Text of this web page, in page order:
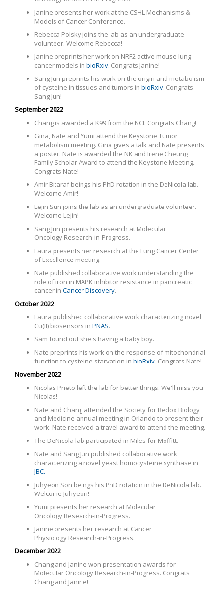
Janine presents her work at the CSHL Mechanisms &
Models of Cancer Conference.
Rebecca Polsky joins the lab as an undergraduate
volunteer. Welcome Rebecca!
Janine preprints her work on NRF2 active mouse lung
cancer models in bioRxiv. Congrats Janine!
Sang Jun preprints his work on the origin and metabolism
of cysteine in tissues and tumors in bioRxiv. Congrats
Sang Jun!
September 2022
Chang is awarded a K99 from the NCI. Congrats Chang!
Gina, Nate and Yumi attend the Keystone Tumor
metabolism meeting. Gina gives a talk and Nate presents
a poster. Nate is awarded the NK and Irene Cheung
Family Scholar Award to attend the Keystone Meeting.
Congrats Nate!
Amir Bitaraf beings his PhD rotation in the DeNicola lab.
Welcome Amir!
Lejin Sun joins the lab as an undergraduate volunteer.
Welcome Lejin!
Sang Jun presents his research at Molecular
Oncology Research-in-Progress.
Laura presents her research at the Lung Cancer Center
of Excellence meeting.
Nate published collaborative work understanding the
role of iron in MAPK inhibitor resistance in pancreatic
cancer in Cancer Discovery.
October 2022
Laura published collaborative work characterizing novel
Cu(II) biosensors in PNAS.
Sam found out she's having a baby boy.
Nate preprints his work on the response of mitochondrial
function to cysteine starvation in bioRxiv. Congrats Nate!
November 2022
Nicolas Prieto left the lab for better things. We'll miss you
Nicolas!
Nate and Chang attended the Society for Redox Biology
and Medicine annual meeting in Orlando to present their
work. Nate received a travel award to attend the meeting.
The DeNicola lab participated in Miles for Moffitt.
Nate and Sang Jun published collaborative work
characterizing a novel yeast homocysteine synthase in
JBC.
Juhyeon Son beings his PhD rotation in the DeNicola lab.
Welcome Juhyeon!
Yumi presents her research at Molecular
Oncology Research-in-Progress.
Janine presents her research at Cancer
Physiology Research-in-Progress.
December 2022
Chang and Janine won presentation awards for
Molecular Oncology Research-in-Progress. Congrats
Chang and Janine!